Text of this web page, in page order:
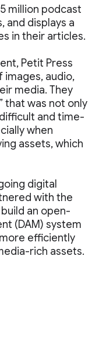
million podcast
and displays a
in their articles.
Petit Press
audio,
media. They
that was not only
and time-
when
assets, which
digital
with the
an open-
(DAM) system
efficiently
rich assets.